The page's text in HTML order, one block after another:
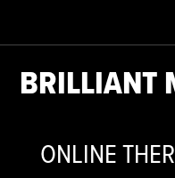
BRILLIANT
ONLINE